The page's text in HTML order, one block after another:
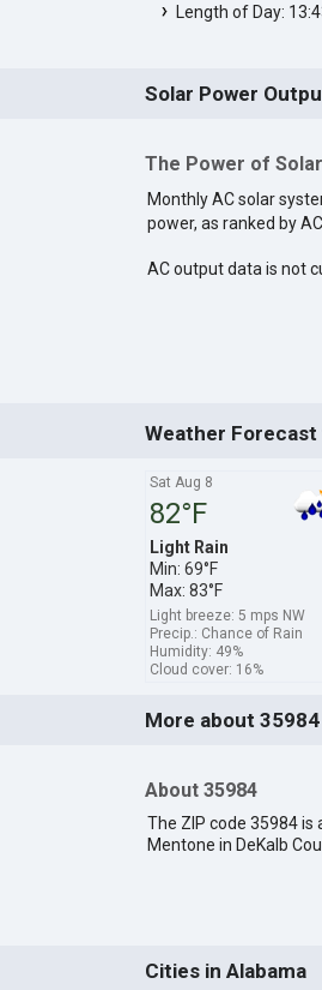
Length of Day:
Solar Power
The Power of
Monthly AC solar
power, as ranked by
AC output data is not
Weather
Sat Aug 8
82°F
Light Rain
Min: 69°F
Max: 83°F
Light breeze: 5 mps NW
Precip.: Chance of Rain
Humidity: 49%
Cloud cover: 16%
More about 35984
About 35984
The ZIP code 35984
Mentone in DeKalb
Cities in Alabama